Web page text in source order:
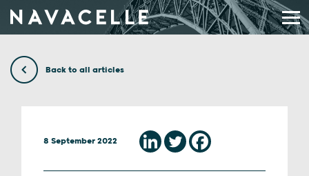
Back to all articles
8 September 2022